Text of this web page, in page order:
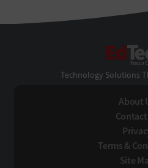
Technology Solutions
About
Contact
Terms &
Site